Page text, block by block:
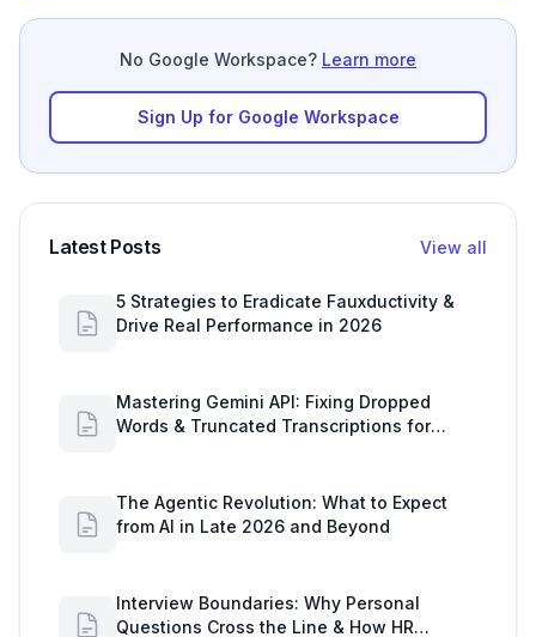
No Google Workspace? Learn more
Sign Up for Google Workspace
Latest Posts View all
5 Strategies to Eradicate Fauxductivity &
Drive Real Performance in 2026
Mastering Gemini API: Fixing Dropped
Words & Truncated Transcriptions for
The Agentic Revolution: What to Expect
from AI in Late 2026 and Beyond
Interview Boundaries: Why Personal
Questions Cross the Line & How HR